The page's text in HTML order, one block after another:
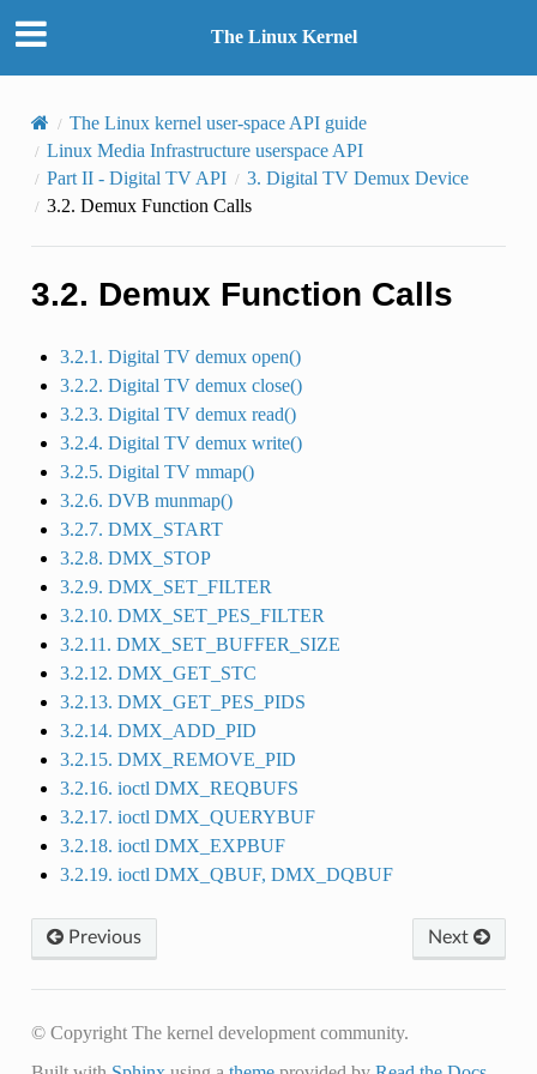
The Linux Kernel
The Linux kernel user-space API guide
Linux Media Infrastructure userspace API
Part II - Digital TV API
3. Digital TV Demux Device
3.2. Demux Function Calls
3.2. Demux Function Calls
3.2.1. Digital TV demux open()
3.2.2. Digital TV demux close()
3.2.3. Digital TV demux read()
3.2.4. Digital TV demux write()
3.2.5. Digital TV mmap()
3.2.6. DVB munmap()
3.2.7. DMX_START
3.2.8. DMX_STOP
3.2.9. DMX_SET_FILTER
3.2.10. DMX_SET_PES_FILTER
3.2.11. DMX_SET_BUFFER_SIZE
3.2.12. DMX_GET_STC
3.2.13. DMX_GET_PES_PIDS
3.2.14. DMX_ADD_PID
3.2.15. DMX_REMOVE_PID
3.2.16. ioctl DMX_REQBUFS
3.2.17. ioctl DMX_QUERYBUF
3.2.18. ioctl DMX_EXPBUF
3.2.19. ioctl DMX_QBUF, DMX_DQBUF
Previous Next
© Copyright The kernel development community.